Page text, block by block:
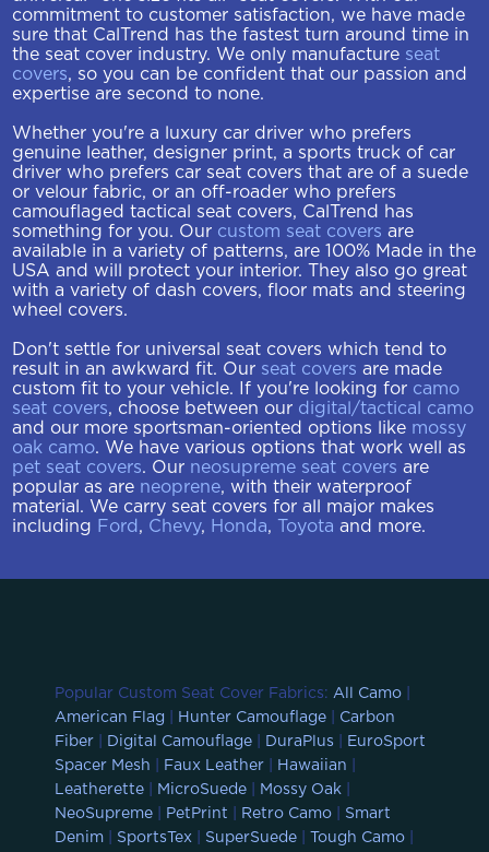
commitment to customer satisfaction, we have made
sure that CalTrend has the fastest turn around time in
the seat cover industry. We only manufacture seat
covers, so you can be confident that our passion and
expertise are second to none.
Whether you're a luxury car driver who prefers
genuine leather, designer print, a sports truck of car
driver who prefers car seat covers that are of a suede
or velour fabric, or an off-roader who prefers
camouflaged tactical seat covers, CalTrend has
something for you. Our custom seat covers are
available in a variety of patterns, are 100% Made in the
USA and will protect your interior. They also go great
with a variety of dash covers, floor mats and steering
wheel covers.
Don't settle for universal seat covers which tend to
result in an awkward fit. Our seat covers are made
custom fit to your vehicle. If you're looking for camo
seat covers, choose between our digital/tactical camo
and our more sportsman-oriented options like mossy
oak camo. We have various options that work well as
pet seat covers. Our neosupreme seat covers are
popular as are neoprene, with their waterproof
material. We carry seat covers for all major makes
including Ford , Chevy, Honda, Toyota and more.
Popular Custom Seat Cover Fabrics: All Camo
American Flag
Hunter Camouflage
Carbon
Fiber
Digital Camouflage DuraPlus
EuroSport
Spacer Mesh
Faux Leather Hawaiian
Leatherette
MicroSuede Mossy Oak
NeoSupreme
PetPrint Retro Camo
Smart
Denim
SportsTex SuperSuede Tough Camo